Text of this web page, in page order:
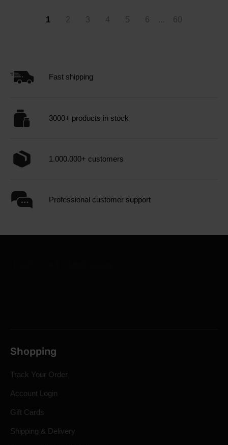
1 2 3 4 5 6 ... 60
Fast shipping
3000+ products in stock
1.000.000+ customers
Professional customer support
Shopping
Track Your Order
Account Login
Gift Cards
Shipping & Delivery